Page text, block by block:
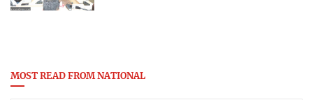
MOST READ FROM NATIONAL